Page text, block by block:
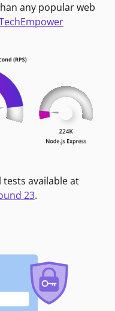
any popular web
available at
23.